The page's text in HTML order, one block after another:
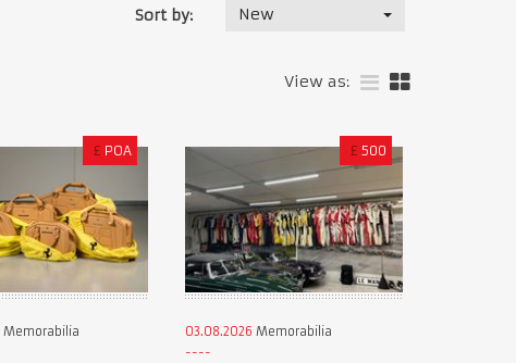
Sort by: New
View as:
£ POA
Memorabilia
£ 500
03.08.2026 Memorabilia